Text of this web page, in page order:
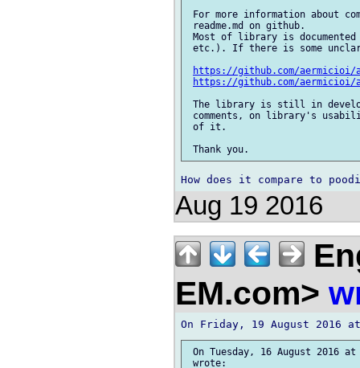
For more information about
readme.md on github.
Most of library is
etc.). If there is some
https://github.com/aermicioi/
https://github.com/aermicioi/
The library is still in
comments, on library's
of it.
Aug 19 2016
EM.com>
On Tuesday, 16 August 2016